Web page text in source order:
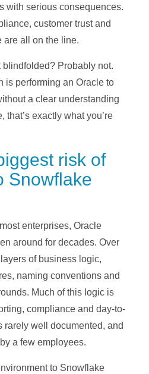
with serious consequences.
customer trust and
are all on the line.
Probably not.
is performing an Oracle to
a clear understanding
that’s exactly what you’re
risk of
Snowflake
enterprises, Oracle
around for decades. Over
of business logic,
naming conventions and
Much of this logic is
compliance and day-to-
rarely well documented, and
a few employees.
to Snowflake